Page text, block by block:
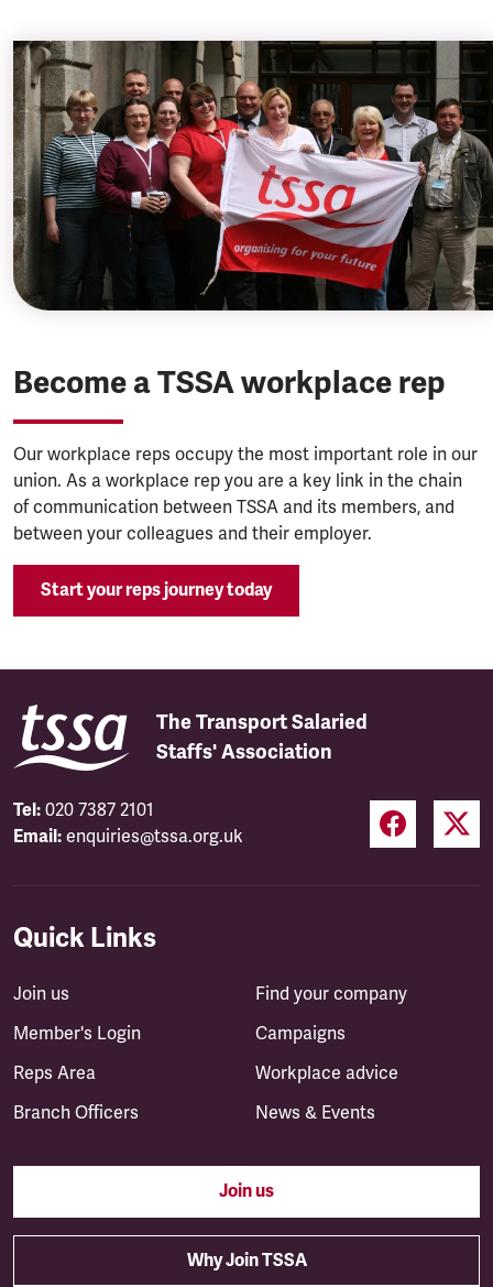
Become a TSSA workplace rep
Our workplace reps occupy the most important role in our
union. As a workplace rep you are a key link in the chain
of communication between TSSA and its members, and
between your colleagues and their employer.
Start your reps journey today
The Transport Salaried
Staffs' Association
Tel: 020 7387 2101
Email: enquiries@tssa.org.uk
Quick Links
Join us
Member's Login
Reps Area
Branch Officers
Find your company
Campaigns
Workplace advice
News & Events
Join us
Why Join TSSA